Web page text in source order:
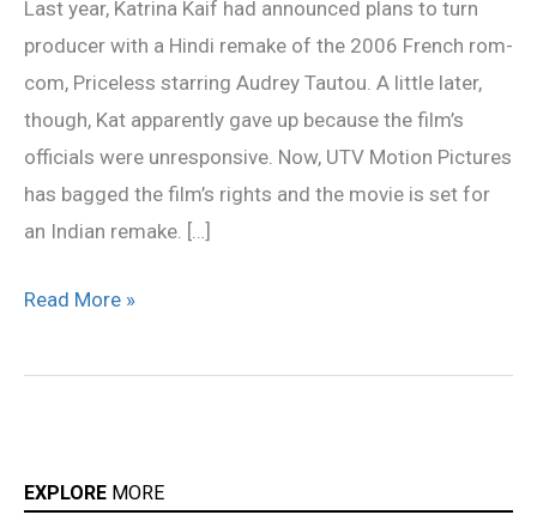
Last year, Katrina Kaif had announced plans to turn
producer with a Hindi remake of the 2006 French rom-
com, Priceless starring Audrey Tautou. A little later,
though, Kat apparently gave up because the film’s
officials were unresponsive. Now, UTV Motion Pictures
has bagged the film’s rights and the movie is set for
an Indian remake. […]
next
plans
Read More »
EXPLORE MORE